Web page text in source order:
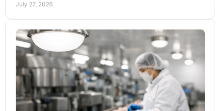
July 27, 2026